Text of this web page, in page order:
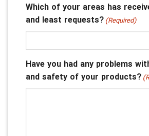
Which of your areas has
and least requests?(Required)
Have you had any problems
and safety of your products?